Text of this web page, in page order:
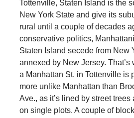
Tottenville, Staten Island is the
New York State and give its
rural until a couple of decades
conservative politics,
Staten Island secede from New
annexed by New Jersey. That’s
a Manhattan St. in Tottenville is
more unlike Manhattan than
Ave., as it’s lined by street
on single plots. A couple of